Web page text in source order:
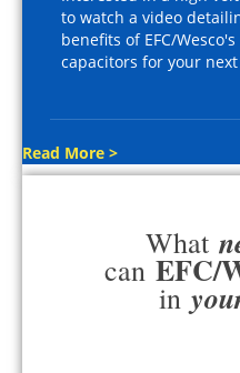
to watch a video
benefits of EFC/
capacitors for your
Read More >
What
can EFC/
in